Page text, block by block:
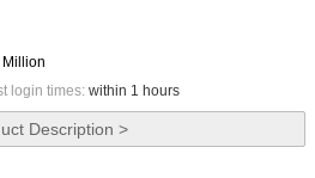
login times: within 1 hours
Description >